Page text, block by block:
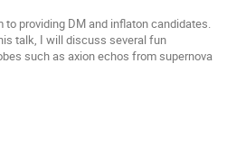
providing DM and inflaton candidates.
talk, I will discuss several fun
such as axion echos from supernova